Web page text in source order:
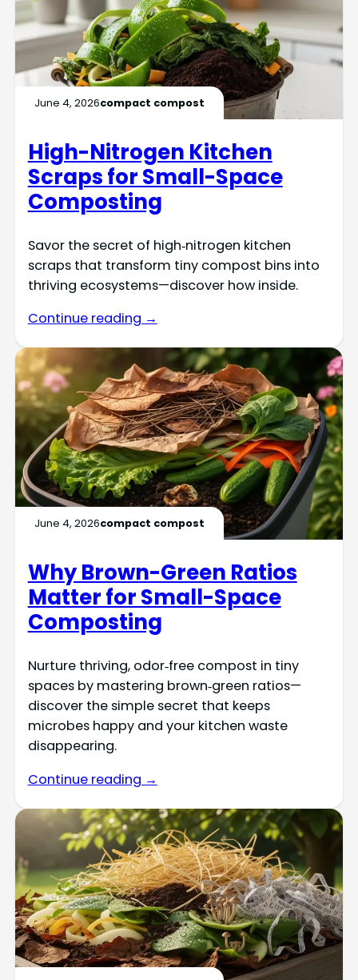
June 4, 2026compact compost
High-Nitrogen Kitchen
Scraps for Small-Space
Composting
Savor the secret of high‑nitrogen kitchen
scraps that transform tiny compost bins into
thriving ecosystems—discover how inside.
Continue reading →
June 4, 2026compact compost
Why Brown-Green Ratios
Matter for Small-Space
Composting
Nurture thriving, odor‑free compost in tiny
spaces by mastering brown‑green ratios—
discover the simple secret that keeps
microbes happy and your kitchen waste
disappearing.
Continue reading →